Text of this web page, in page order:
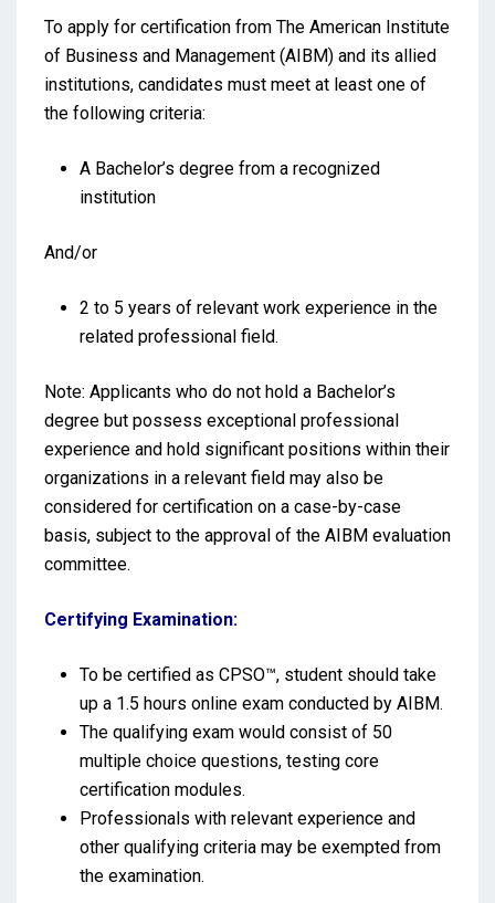
To apply for certification from The American Institute
of Business and Management (AIBM) and its allied
institutions, candidates must meet at least one of
the following criteria:
A Bachelor’s degree from a recognized
institution
And/or
2 to 5 years of relevant work experience in the
related professional field.
Note: Applicants who do not hold a Bachelor’s
degree but possess exceptional professional
experience and hold significant positions within their
organizations in a relevant field may also be
considered for certification on a case-by-case
basis, subject to the approval of the AIBM evaluation
committee.
Certifying Examination:
To be certified as CPSO™, student should take
up a 1.5 hours online exam conducted by AIBM.
The qualifying exam would consist of 50
multiple choice questions, testing core
certification modules.
Professionals with relevant experience and
other qualifying criteria may be exempted from
the examination.